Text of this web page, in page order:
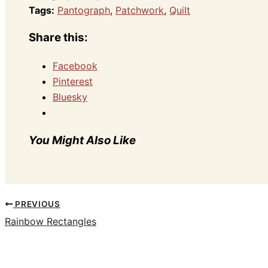
Tags: Pantograph, Patchwork, Quilt
Share this:
Facebook
Pinterest
Bluesky
You Might Also Like
PREVIOUS
Rainbow Rectangles